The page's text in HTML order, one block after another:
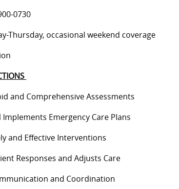
0730
Thursday, occasional weekend coverage
and Comprehensive Assessments
Implements Emergency Care Plans
and Effective Interventions
Responses and Adjusts Care
and Coordination